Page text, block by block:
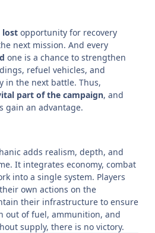
lost opportunity for recovery
next mission. And every
one is a chance to strengthen
refuel vehicles, and
in the next battle. Thus,
part of the campaign, and
gain an advantage.
adds realism, depth, and
It integrates economy, combat
into a single system. Players
own actions on the
their infrastructure to ensure
out of fuel, ammunition, and
supply, there is no victory.